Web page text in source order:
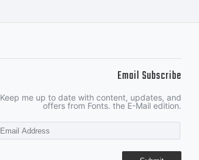
Email Subscribe
Keep me up to date with content, updates, and
offers from Fonts. the E-Mail edition.